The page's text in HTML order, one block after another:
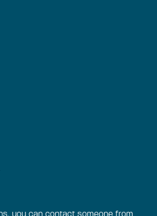
you can contact someone from